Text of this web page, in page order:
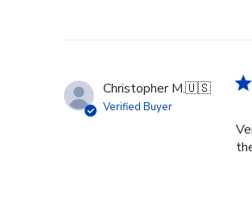
Christopher M.🇺🇸
Verified Buyer